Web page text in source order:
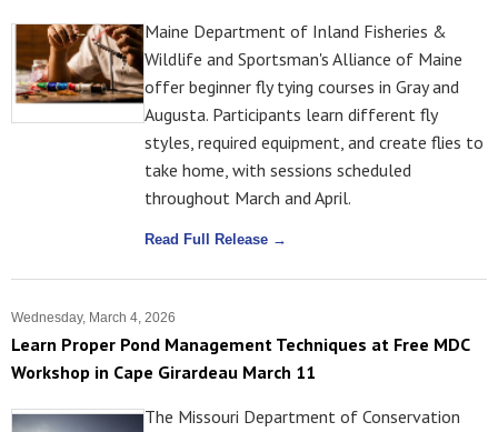
Maine Department of Inland Fisheries &
Wildlife and Sportsman's Alliance of Maine
offer beginner fly tying courses in Gray and
Augusta. Participants learn different fly
styles, required equipment, and create flies to
take home, with sessions scheduled
throughout March and April.
Read Full Release →
Wednesday, March 4, 2026
Learn Proper Pond Management Techniques at Free MDC
Workshop in Cape Girardeau March 11
The Missouri Department of Conservation